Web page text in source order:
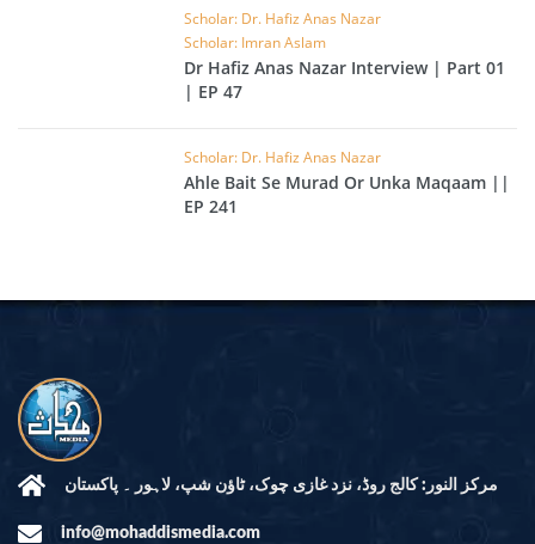
Scholar: Dr. Hafiz Anas Nazar
Scholar: Imran Aslam
Dr Hafiz Anas Nazar Interview | Part 01
| EP 47
Scholar: Dr. Hafiz Anas Nazar
Ahle Bait Se Murad Or Unka Maqaam ||
EP 241
مرکز النور: کالج روڈ، نزد غازی چوک، ٹاؤن شپ، لاہور ۔ پاکستان
info@mohaddismedia.com